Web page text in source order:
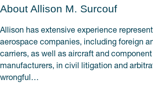
About Allison M. Surcouf
Allison has extensive experience
aerospace companies, including foreign
carriers, as well as aircraft and
manufacturers, in civil litigation and
wrongful…